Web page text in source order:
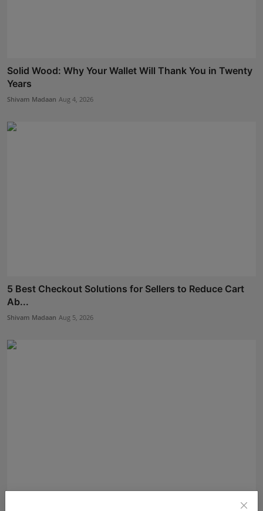
Solid Wood: Why Your Wallet Will Thank You in Twenty
Years
Shivam Madaan Aug 4, 2026
5 Best Checkout Solutions for Sellers to Reduce Cart
Ab...
Shivam Madaan Aug 5, 2026
Daksha Jitendra Bhatiya Steps Closer to the Crown in